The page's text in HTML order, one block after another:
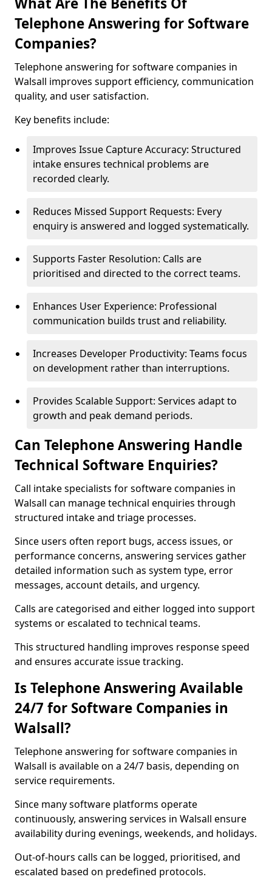
Telephone Answering for Software
Companies?
Telephone answering for software companies in
Walsall improves support efficiency, communication
quality, and user satisfaction.
Key benefits include:
Improves Issue Capture Accuracy: Structured
intake ensures technical problems are
recorded clearly.
Reduces Missed Support Requests: Every
enquiry is answered and logged systematically.
Supports Faster Resolution: Calls are
prioritised and directed to the correct teams.
Enhances User Experience: Professional
communication builds trust and reliability.
Increases Developer Productivity: Teams focus
on development rather than interruptions.
Provides Scalable Support: Services adapt to
growth and peak demand periods.
Can Telephone Answering Handle
Technical Software Enquiries?
Call intake specialists for software companies in
Walsall can manage technical enquiries through
structured intake and triage processes.
Since users often report bugs, access issues, or
performance concerns, answering services gather
detailed information such as system type, error
messages, account details, and urgency.
Calls are categorised and either logged into support
systems or escalated to technical teams.
This structured handling improves response speed
and ensures accurate issue tracking.
Is Telephone Answering Available
24/7 for Software Companies in
Walsall?
Telephone answering for software companies in
Walsall is available on a 24/7 basis, depending on
service requirements.
Since many software platforms operate
continuously, answering services in Walsall ensure
availability during evenings, weekends, and holidays.
Out-of-hours calls can be logged, prioritised, and
escalated based on predefined protocols.